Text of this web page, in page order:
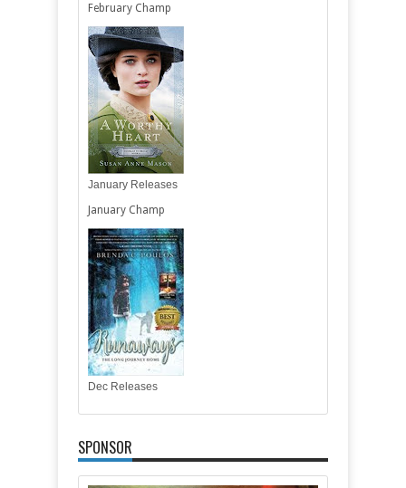
February Champ
January Releases
January Champ
Dec Releases
SPONSOR